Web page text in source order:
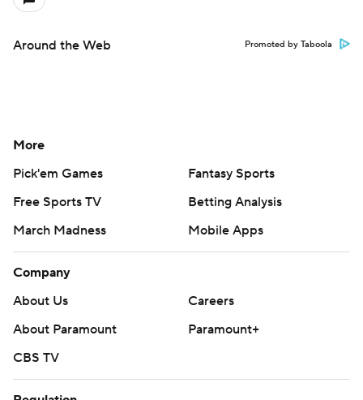
Around the Web Promoted by Taboola
More
Pick'em Games
Fantasy Sports
Free Sports TV
Betting Analysis
March Madness
Mobile Apps
Company
About Us
Careers
About Paramount
Paramount+
CBS TV